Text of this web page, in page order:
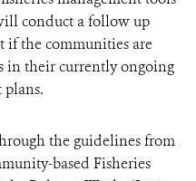
conduct a follow up
if the communities are
in their currently ongoing
plans.
the guidelines from
based Fisheries